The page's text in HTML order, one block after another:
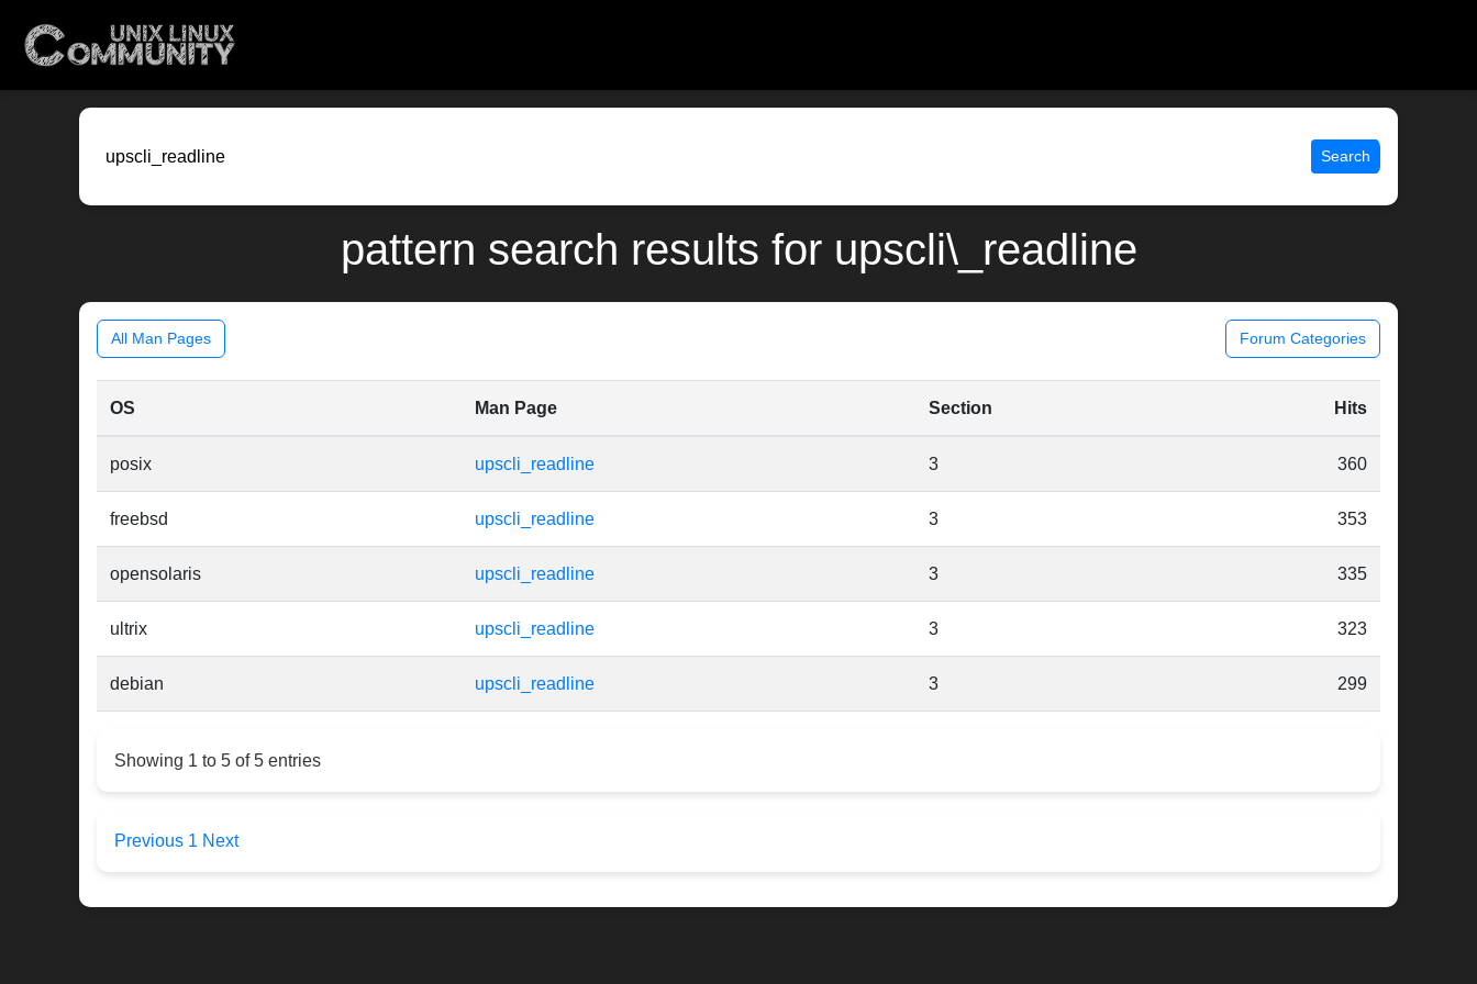
Search
pattern search results for upscli\_readline
All Man Pages Forum Categories
OS Man Page Section Hits
posix upscli_readline 3 360
freebsd upscli_readline 3 353
opensolaris upscli_readline 3 335
ultrix upscli_readline 3 323
debian upscli_readline 3 299
Showing 1 to 5 of 5 entries
Previous 1 Next